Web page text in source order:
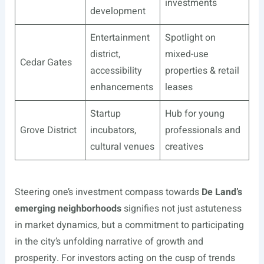
development
investments
Cedar Gates
Entertainment
district,
accessibility
enhancements
Spotlight on
mixed-use
properties & retail
leases
Grove District
Startup
incubators,
cultural venues
Hub for young
professionals and
creatives
Steering one’s investment compass towards De Land’s
emerging neighborhoodssignifies not just astuteness
in market dynamics, but a commitment to participating
in the city’s unfolding narrative of growth and
prosperity. For investors acting on the cusp of trends